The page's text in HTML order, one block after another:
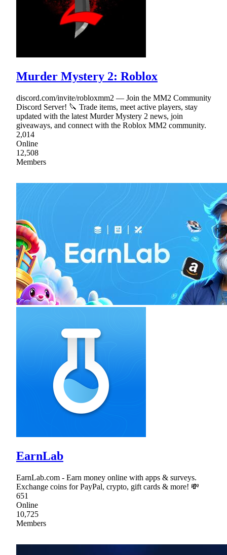
Murder Mystery 2: Roblox
discord.com/invite/robloxmm2 — Join the MM2 Community
Discord Server! 🔪 Trade items, meet active players, stay
updated with the latest Murder Mystery 2 news, join
giveaways, and connect with the Roblox MM2 community.
2,014
Online
12,508
Members
EarnLab
EarnLab.com - Earn money online with apps & surveys.
Exchange coins for PayPal, crypto, gift cards & more! 💸
651
Online
10,725
Members